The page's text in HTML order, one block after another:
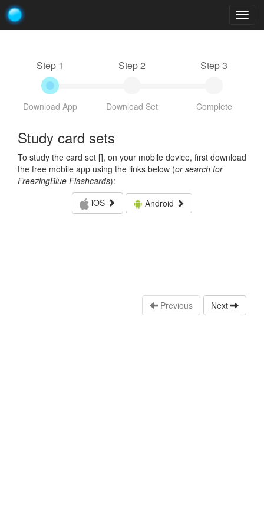
Step 1
Download App
Step 2
Download Set
Step 3
Complete
Study card sets
To study the card set [], on your mobile device, first download
the free mobile app using the links below (or search for
FreezingBlue Flashcards):
iOS
Android
Previous Next